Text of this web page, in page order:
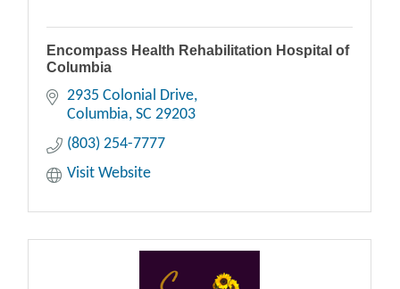
Encompass Health Rehabilitation Hospital of
Columbia
2935 Colonial Drive
Columbia SC 29203
(803) 254-7777
Visit Website